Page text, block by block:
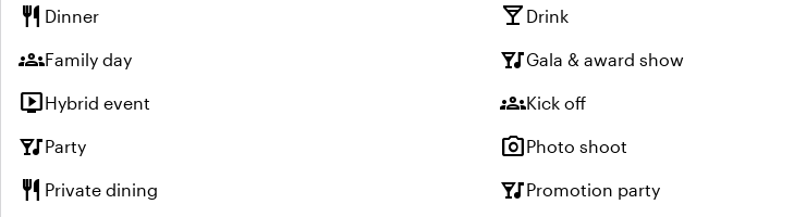
restaurant Dinner local_bar Drink
groupsFamily day nightlifeGala & award show
live_tvHybrid event groupsKick off
nightlifeParty photo_cameraPhoto shoot
restaurant Private dining nightlifePromotion party